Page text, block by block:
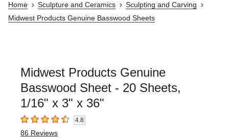
Home Sculpture and Ceramics
Sculpting and Carving
Midwest Products Genuine Basswood Sheets
Midwest Products Genuine
Basswood Sheet - 20 Sheets,
1/16" x 3" x 36"
4.8 out of 5 stars4.8
86 Reviews